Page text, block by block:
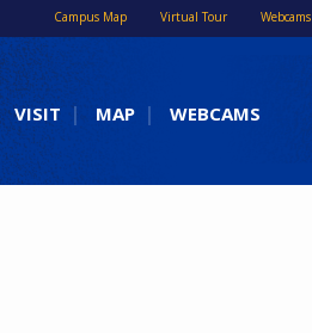
Campus Map Virtual Tour Webcams
VISIT MAP WEBCAMS